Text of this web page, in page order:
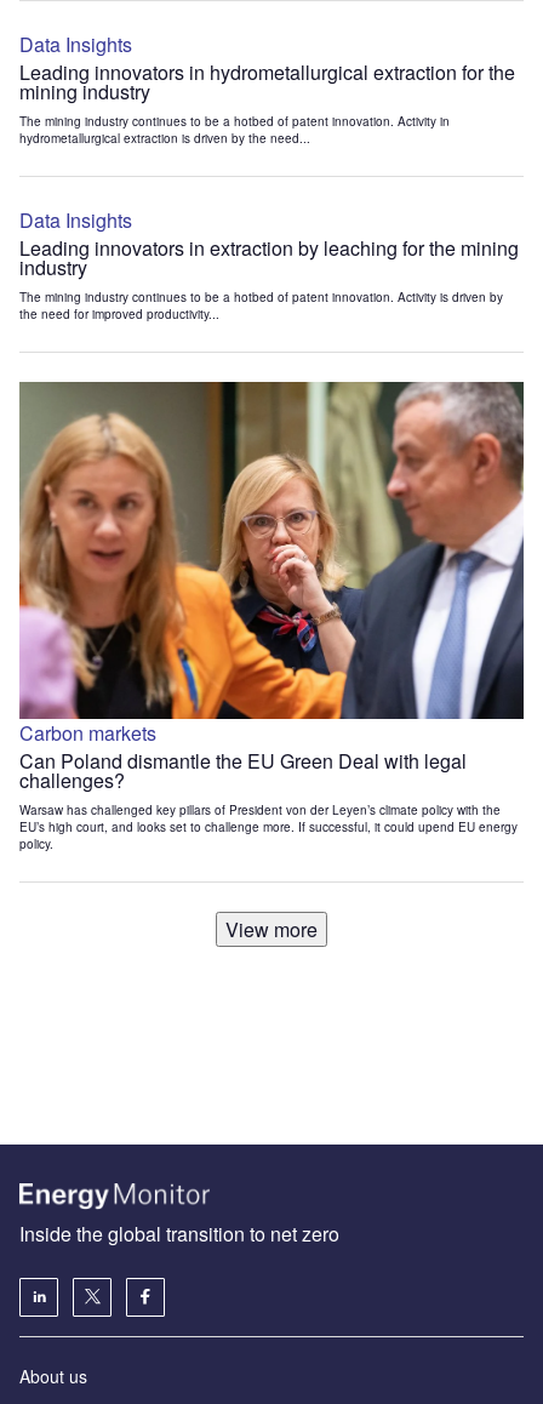
Data Insights
Leading innovators in hydrometallurgical extraction for the
mining industry
The mining industry continues to be a hotbed of patent innovation. Activity in
hydrometallurgical extraction is driven by the need...
Data Insights
Leading innovators in extraction by leaching for the mining
industry
The mining industry continues to be a hotbed of patent innovation. Activity is driven by
the need for improved productivity...
Carbon markets
Can Poland dismantle the EU Green Deal with legal
challenges?
Warsaw has challenged key pillars of President von der Leyen’s climate policy with the
EU’s high court, and looks set to challenge more. If successful, it could upend EU energy
policy.
View more
Inside the global transition to net zero
About us